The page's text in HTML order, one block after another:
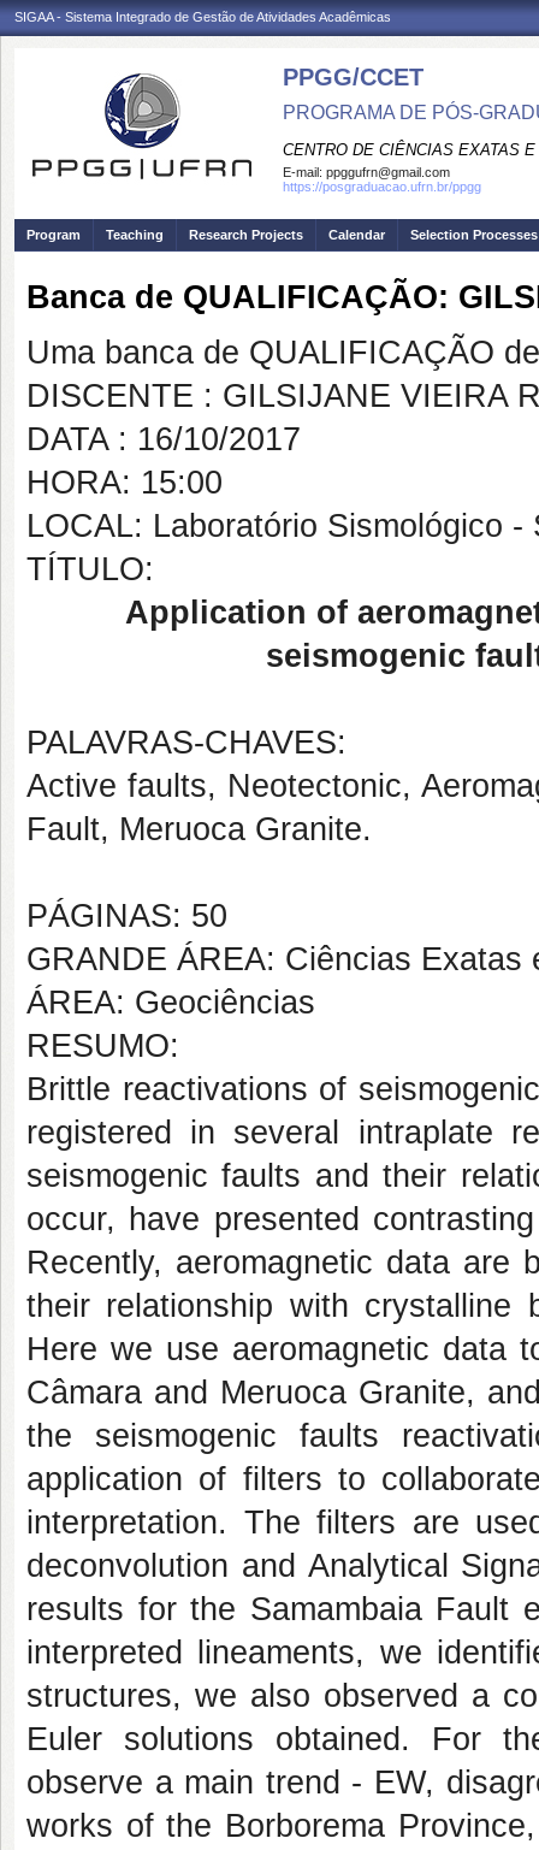
SIGAA - Sistema Integrado de Gestão de Atividades Acadêmicas
PPGG/CCET
PROGRAMA DE PÓS-
CENTRO DE CIÊNCIAS EXATAS
E-mail: ppggufrn@gmail.com
https://posgraduacao.ufrn.br/ppgg
Program Teaching Research Projects Calendar Selection Processes
Banca de QUALIFICAÇÃO:
Uma banca de QUALIFICAÇÃO
DISCENTE : GILSIJANE VIEIRA
DATA : 16/10/2017
HORA: 15:00
LOCAL: Laboratório Sismológico -
TÍTULO:
Application of
seismogenic
PALAVRAS-CHAVES:
Active faults, Neotectonic,
Fault, Meruoca Granite.
PÁGINAS: 50
GRANDE ÁREA: Ciências Exatas
ÁREA: Geociências
RESUMO:
Brittle reactivations of
registered in several intraplate
seismogenic faults and their
occur, have presented
Recently, aeromagnetic data are
their relationship with crystalline
Here we use aeromagnetic data
Câmara and Meruoca Granite,
the seismogenic faults
application of filters to
interpretation. The filters are
deconvolution and Analytical
results for the Samambaia Fault
interpreted lineaments, we
structures, we also observed a
Euler solutions obtained. For
observe a main trend - EW,
works of the Borborema